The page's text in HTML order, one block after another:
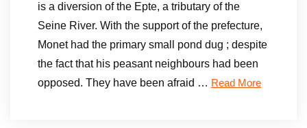
is a diversion of the Epte, a tributary of the
Seine River. With the support of the prefecture,
Monet had the primary small pond dug ; despite
the fact that his peasant neighbours had been
opposed. They have been afraid … Read More